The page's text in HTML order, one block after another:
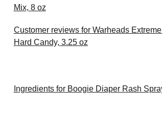
Mix, 8 oz
Customer reviews for Warheads
Hard Candy, 3.25 oz
Ingredients for Boogie Diaper Rash